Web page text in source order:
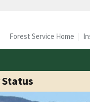
Forest Service Home